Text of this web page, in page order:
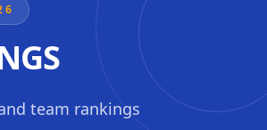
team rankings